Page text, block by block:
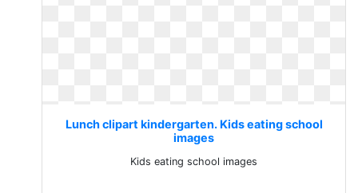
Lunch clipart kindergarten. Kids eating school
images
Kids eating school images